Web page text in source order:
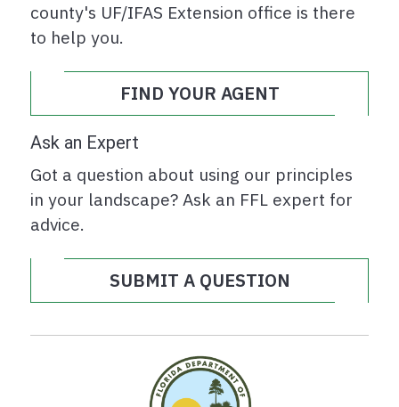
county's UF/IFAS Extension office is there
to help you.
FIND YOUR AGENT
Ask an Expert
Got a question about using our principles
in your landscape? Ask an FFL expert for
advice.
SUBMIT A QUESTION